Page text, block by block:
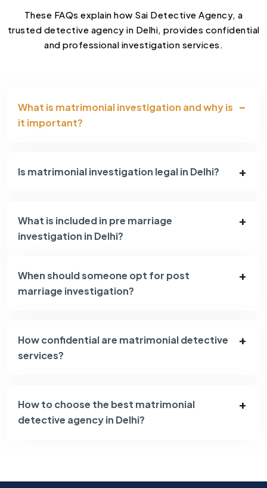
These FAQs explain how Sai Detective Agency, a
trusted detective agency in Delhi, provides confidential
and professional investigation services.
What is matrimonial investigation and why is
it important?
Is matrimonial investigation legal in Delhi?
What is included in pre marriage
investigation in Delhi?
When should someone opt for post
marriage investigation?
How confidential are matrimonial detective
services?
How to choose the best matrimonial
detective agency in Delhi?